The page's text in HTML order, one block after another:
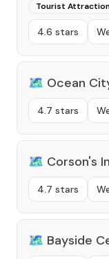
Tourist
4.6 stars
🗺️ Ocean
4.7 stars
🗺️ Corson's
4.7 stars
🗺️ Bayside